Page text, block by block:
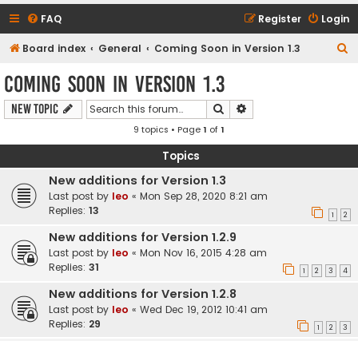
FAQ Login
Register
Board index General Coming Soon in Version 1.3
Coming Soon in Version 1.3
New Topic Search
9 topics • Page1 of1
Topics
New additions for Version 1.3
Last post by leo « Mon Sep 28, 2020 8:21 am
Replies: 13 1 2
New additions for Version 1.2.9
Last post by leo « Mon Nov 16, 2015 4:28 am
Replies: 31 1 2 3 4
New additions for Version 1.2.8
Last post by leo « Wed Dec 19, 2012 10:41 am
Replies: 29 1 2 3